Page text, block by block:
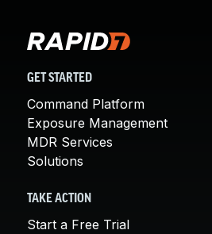
GET STARTED
Command Platform
Exposure Management
MDR Services
Solutions
TAKE ACTION
Start a Free Trial